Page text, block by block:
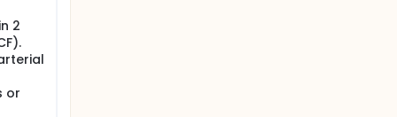
2
or